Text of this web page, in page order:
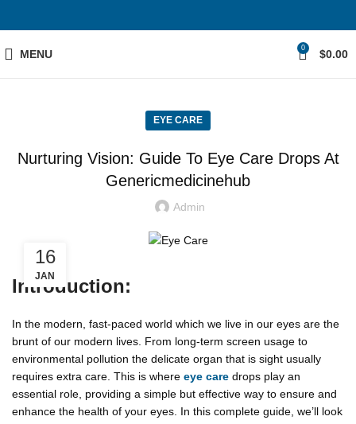
MENU 0 $0.00
EYE CARE
Nurturing Vision: Guide To Eye Care Drops At
Genericmedicinehub
Admin
16
JAN
Introduction:
In the modern, fast-paced world which we live in our eyes are the
brunt of our modern lives. From long-term screen usage to
environmental pollution the delicate organ that is sight usually
requires extra care. This is where eye care drops play an
essential role, providing a simple but effective way to ensure and
enhance the health of your eyes. In this complete guide, we’ll look